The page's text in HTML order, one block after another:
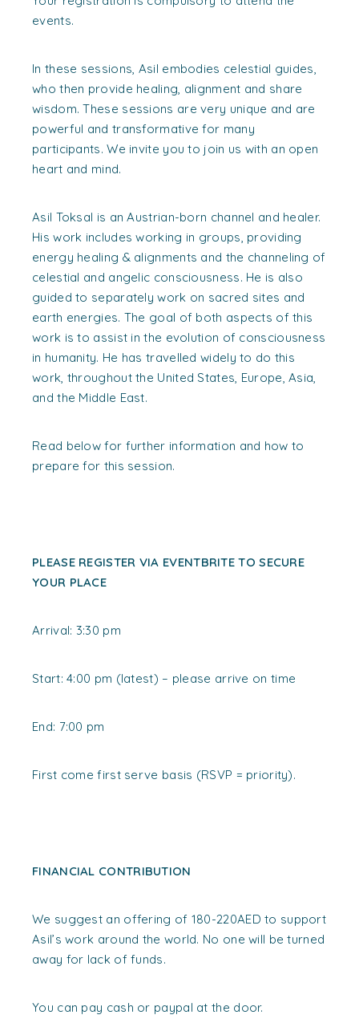
events.
In these sessions, Asil embodies celestial guides,
who then provide healing, alignment and share
wisdom. These sessions are very unique and are
powerful and transformative for many
participants. We invite you to join us with an open
heart and mind.
Asil Toksal is an Austrian-born channel and healer.
His work includes working in groups, providing
energy healing & alignments and the channeling of
celestial and angelic consciousness. He is also
guided to separately work on sacred sites and
earth energies. The goal of both aspects of this
work is to assist in the evolution of consciousness
in humanity. He has travelled widely to do this
work, throughout the United States, Europe, Asia,
and the Middle East.
Read below for further information and how to
prepare for this session.
PLEASE REGISTER VIA EVENTBRITE TO SECURE
YOUR PLACE
Arrival: 3:30 pm
Start: 4:00 pm (latest) – please arrive on time
End: 7:00 pm
First come first serve basis (RSVP = priority).
FINANCIAL CONTRIBUTION
We suggest an offering of 180-220AED to support
Asil’s work around the world. No one will be turned
away for lack of funds.
You can pay cash or paypal at the door.